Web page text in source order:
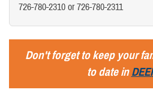
726-780-2310 or 726-780-2311
Don't forget to keep your
to date in